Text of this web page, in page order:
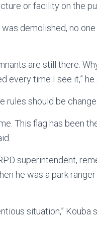
or facility on the
demolished, no
are still there.
every time I see it,” he
rules should be
This flag has been
superintendent,
he was a park
situation,”